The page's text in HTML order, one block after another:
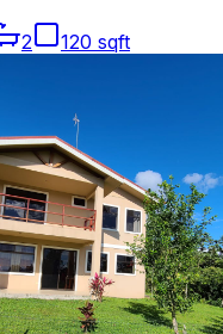
2 120 sqft